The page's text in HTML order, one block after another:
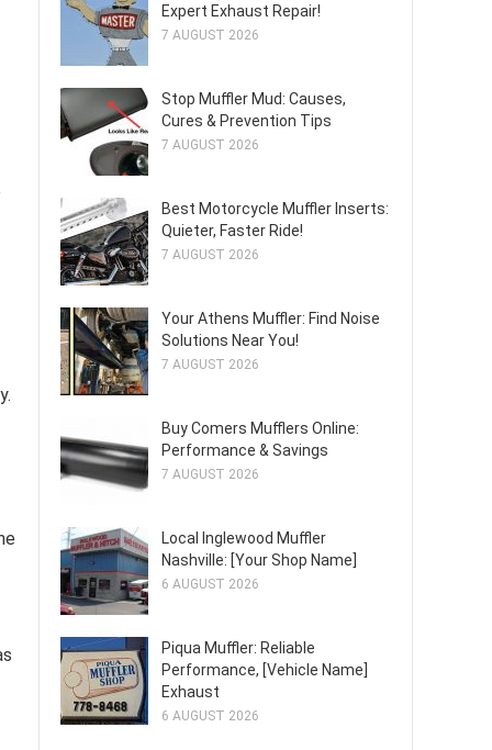
Expert Exhaust Repair!
7 AUGUST 2026
Stop Muffler Mud: Causes,
Cures & Prevention Tips
7 AUGUST 2026
Best Motorcycle Muffler Inserts:
Quieter, Faster Ride!
7 AUGUST 2026
Your Athens Muffler: Find Noise
Solutions Near You!
7 AUGUST 2026
Buy Comers Mufflers Online:
Performance & Savings
7 AUGUST 2026
Local Inglewood Muffler
Nashville: [Your Shop Name]
6 AUGUST 2026
Piqua Muffler: Reliable
Performance, [Vehicle Name]
Exhaust
6 AUGUST 2026